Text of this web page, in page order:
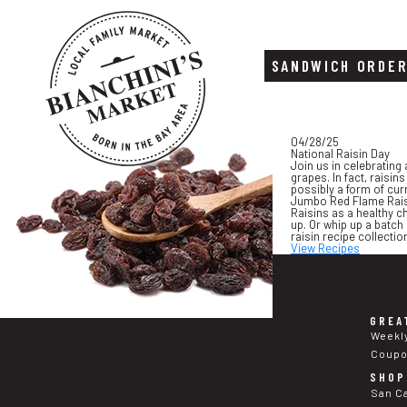
SANDWICH
04/28/25
National Raisin Day
Join us in celebrating
grapes. In fact,
possibly a form of
Jumbo Red Flame
Raisins as a healthy
up. Or whip up a
raisin recipe
View Recipes
San